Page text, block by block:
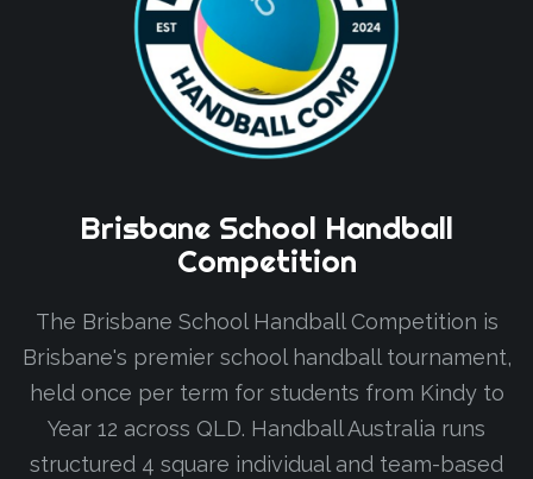
Brisbane School Handball
Competition
The Brisbane School Handball Competition is
Brisbane's premier school handball tournament,
held once per term for students from Kindy to
Year 12 across QLD. Handball Australia runs
structured 4 square individual and team-based